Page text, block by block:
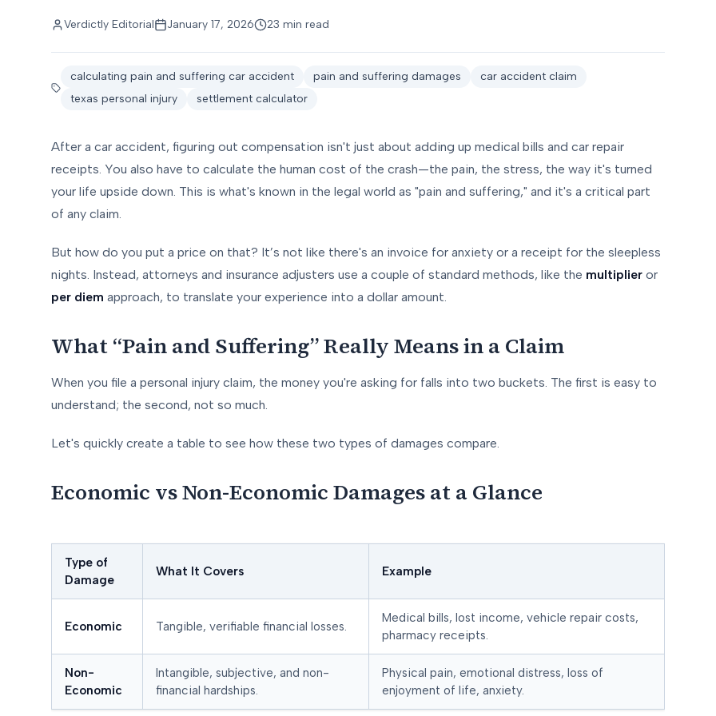
Verdictly Editorial January 17, 2026 23 min read
calculating pain and suffering car accident pain and suffering damages
car accident claim
texas personal injury
settlement calculator
After a car accident, figuring out compensation isn't just about adding up medical bills and car repair
receipts. You also have to calculate the human cost of the crash—the pain, the stress, the way it's turned
your life upside down. This is what's known in the legal world as "pain and suffering," and it's a critical part
of any claim.
But how do you put a price on that? It’s not like there's an invoice for anxiety or a receipt for the sleepless
nights. Instead, attorneys and insurance adjusters use a couple of standard methods, like the multiplier or
per diem approach, to translate your experience into a dollar amount.
What “Pain and Suffering” Really Means in a Claim
When you file a personal injury claim, the money you're asking for falls into two buckets. The first is easy to
understand; the second, not so much.
Let's quickly create a table to see how these two types of damages compare.
Economic vs Non-Economic Damages at a Glance
Type of
Damage
What It Covers Example
Economic Tangible, verifiable financial losses.
Medical bills, lost income, vehicle repair costs,
pharmacy receipts.
Non-
Economic
Intangible, subjective, and non-
financial hardships.
Physical pain, emotional distress, loss of
enjoyment of life, anxiety.